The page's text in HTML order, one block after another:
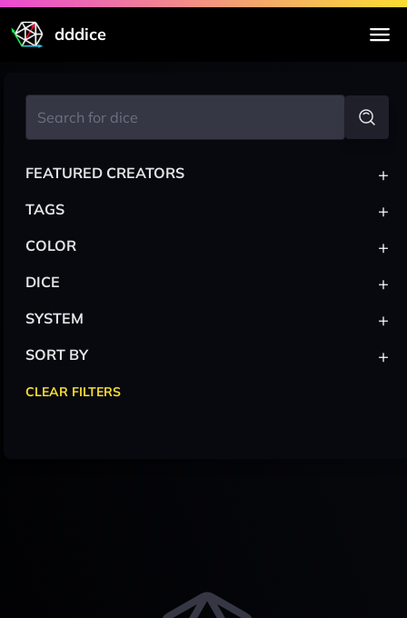
dddice
FEATURED CREATORS +
TAGS +
COLOR +
DICE +
SYSTEM +
SORT BY +
CLEAR FILTERS